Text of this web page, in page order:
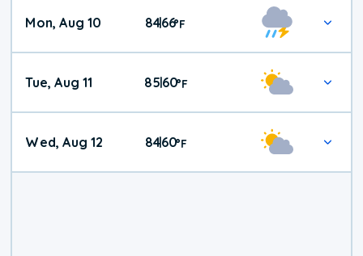
Mon, Aug 10 84|66°F
Tue, Aug 11 85|60°F
Wed, Aug 12 84|60°F